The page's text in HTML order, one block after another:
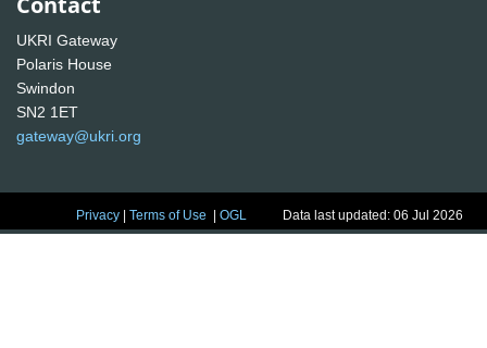
UKRI Gateway
Polaris House
Swindon
SN2 1ET
gateway@ukri.org
Privacy |Terms of Use |OGL Data last updated: 06 Jul 2026